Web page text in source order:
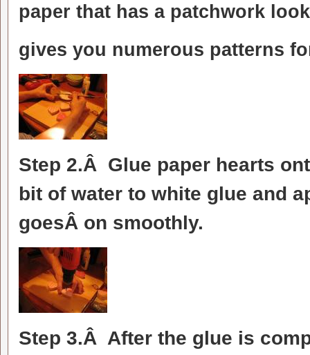
paper that has a patchwork
gives you numerous patterns
Step 2.Â Glue paper hearts
bit of water to white glue and
goesÂ on smoothly.
Step 3.Â After the glue is